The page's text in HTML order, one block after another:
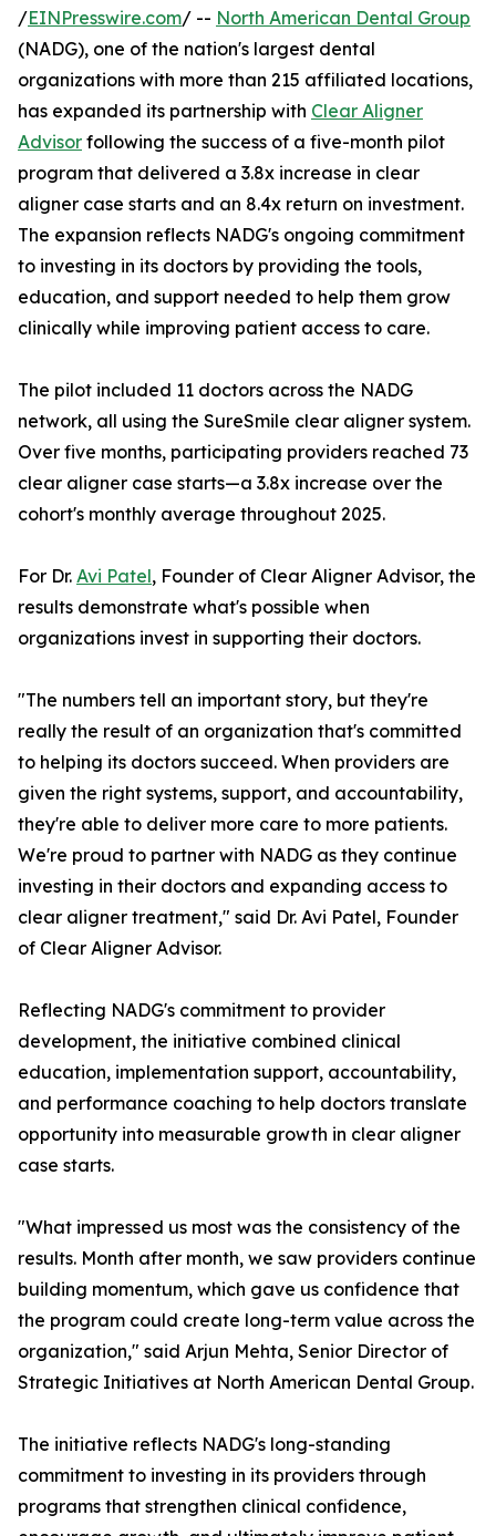
/EINPresswire.com/ -- North American Dental Group
(NADG), one of the nation's largest dental
organizations with more than 215 affiliated locations,
has expanded its partnership with Clear Aligner
Advisor following the success of a five-month pilot
program that delivered a 3.8x increase in clear
aligner case starts and an 8.4x return on investment.
The expansion reflects NADG's ongoing commitment
to investing in its doctors by providing the tools,
education, and support needed to help them grow
clinically while improving patient access to care.
The pilot included 11 doctors across the NADG
network, all using the SureSmile clear aligner system.
Over five months, participating providers reached 73
clear aligner case starts—a 3.8x increase over the
cohort's monthly average throughout 2025.
For Dr. Avi Patel, Founder of Clear Aligner Advisor, the
results demonstrate what's possible when
organizations invest in supporting their doctors.
"The numbers tell an important story, but they're
really the result of an organization that's committed
to helping its doctors succeed. When providers are
given the right systems, support, and accountability,
they're able to deliver more care to more patients.
We're proud to partner with NADG as they continue
investing in their doctors and expanding access to
clear aligner treatment," said Dr. Avi Patel, Founder
of Clear Aligner Advisor.
Reflecting NADG's commitment to provider
development, the initiative combined clinical
education, implementation support, accountability,
and performance coaching to help doctors translate
opportunity into measurable growth in clear aligner
case starts.
"What impressed us most was the consistency of the
results. Month after month, we saw providers continue
building momentum, which gave us confidence that
the program could create long-term value across the
organization," said Arjun Mehta, Senior Director of
Strategic Initiatives at North American Dental Group.
The initiative reflects NADG's long-standing
commitment to investing in its providers through
programs that strengthen clinical confidence,